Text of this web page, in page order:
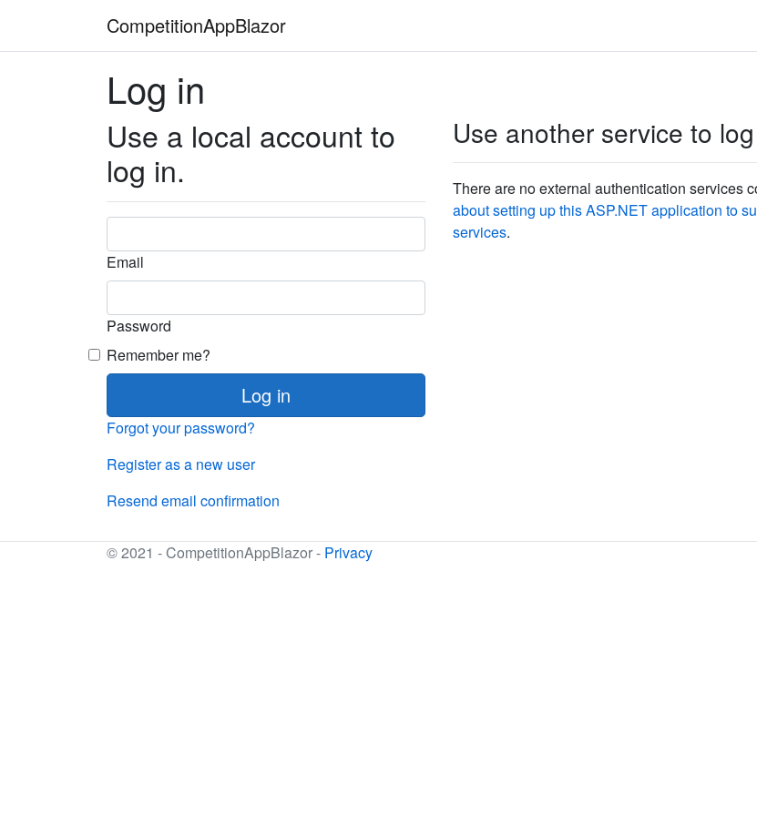
CompetitionAppBlazor
Log in
Use a local account to
log in.
Email
Password
Remember me?
Log in
Forgot your password?
Register as a new user
Resend email confirmation
Use another service to
There are no external authentication services
about setting up this ASP.NET application to
services.
© 2021 - CompetitionAppBlazor - Privacy